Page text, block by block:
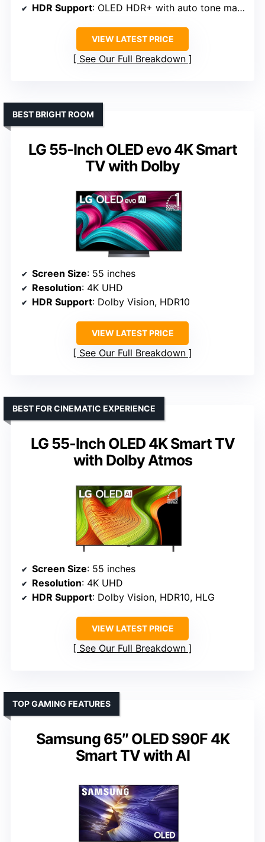
HDR Support: OLED HDR+ with auto tone mapping
VIEW LATEST PRICE
See Our Full Breakdown
LG 55-Inch OLED evo 4K Smart
TV with Dolby
BEST BRIGHT ROOM
Screen Size: 55 inches
Resolution: 4K UHD
HDR Support: Dolby Vision, HDR10
VIEW LATEST PRICE
See Our Full Breakdown
LG 55-Inch OLED 4K Smart TV
with Dolby Atmos
BEST FOR CINEMATIC EXPERIENCE
Screen Size: 55 inches
Resolution: 4K UHD
HDR Support: Dolby Vision, HDR10, HLG
VIEW LATEST PRICE
See Our Full Breakdown
Samsung 65″ OLED S90F 4K
Smart TV with AI
TOP GAMING FEATURES